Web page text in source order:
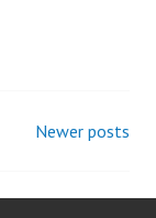
Newer posts